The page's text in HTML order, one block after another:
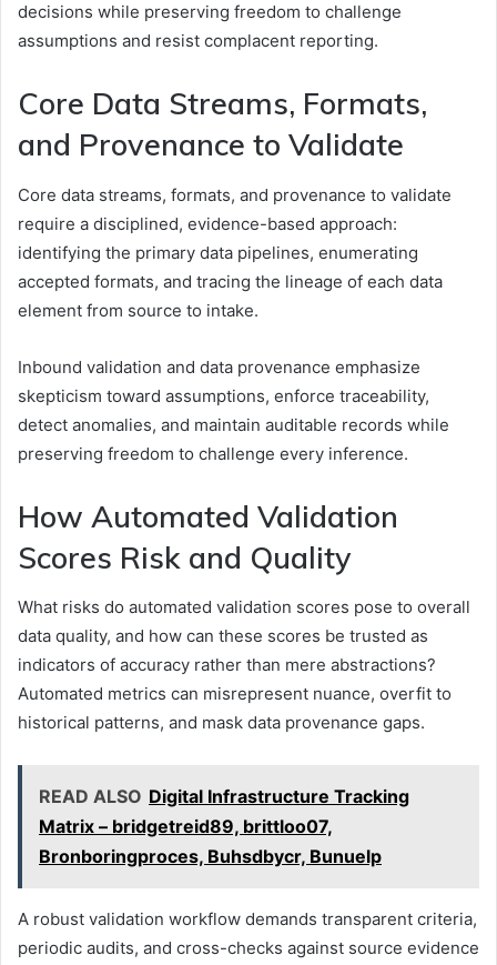
decisions while preserving freedom to challenge
assumptions and resist complacent reporting.
Core Data Streams, Formats,
and Provenance to Validate
Core data streams, formats, and provenance to validate
require a disciplined, evidence-based approach:
identifying the primary data pipelines, enumerating
accepted formats, and tracing the lineage of each data
element from source to intake.
Inbound validation and data provenance emphasize
skepticism toward assumptions, enforce traceability,
detect anomalies, and maintain auditable records while
preserving freedom to challenge every inference.
How Automated Validation
Scores Risk and Quality
What risks do automated validation scores pose to overall
data quality, and how can these scores be trusted as
indicators of accuracy rather than mere abstractions?
Automated metrics can misrepresent nuance, overfit to
historical patterns, and mask data provenance gaps.
READ ALSO Digital Infrastructure Tracking
Matrix – bridgetreid89, brittloo07,
Bronboringproces, Buhsdbycr, Bunuelp
A robust validation workflow demands transparent criteria,
periodic audits, and cross-checks against source evidence